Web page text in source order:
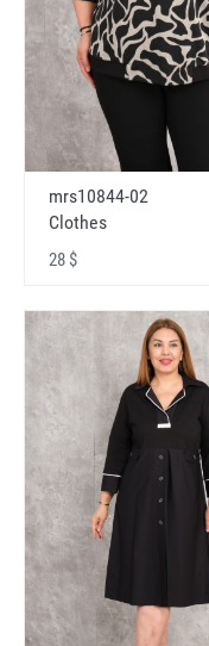
mrs10844-02
Clothes
28 $